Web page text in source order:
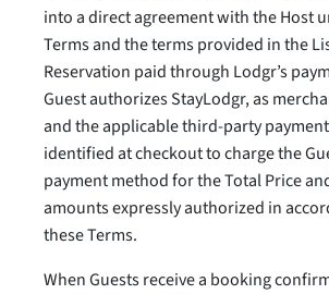
into a direct agreement with the Host
Terms and the terms provided in the
Reservation paid through Lodgr’s
Guest authorizes StayLodgr, as
and the applicable third-party
identified at checkout to charge the
payment method for the Total Price
amounts expressly authorized in
these Terms.
When Guests receive a booking